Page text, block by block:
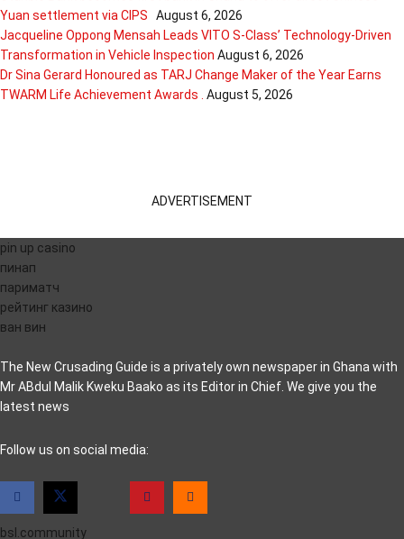
Yuan settlement via CIPS
August 6, 2026
Jacqueline Oppong Mensah Leads VITO S-Class’ Technology-Driven
Transformation in Vehicle Inspection August 6, 2026
Dr Sina Gerard Honoured as TARJ Change Maker of the Year Earns
TWARM Life Achievement Awards .
August 5, 2026
ADVERTISEMENT
pin up casino
пинап
париматч
рейтинг казино
ван вин
The New Crusading Guide is a privately own newspaper in Ghana with
Mr ABdul Malik Kweku Baako as its Editor in Chief. We give you the
latest news
casino pinco
Follow us on social media:
bsl.community